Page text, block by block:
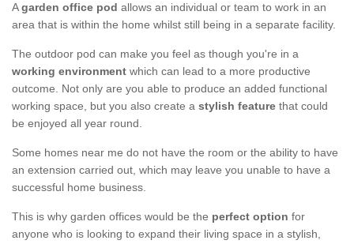
Agarden office pod allows an individual or team to work in an
area that is within the home whilst still being in a separate facility.
The outdoor pod can make you feel as though you're in a
working environment which can lead to a more productive
outcome. Not only are you able to produce an added functional
working space, but you also create a stylish feature that could
be enjoyed all year round.
Some homes near me do not have the room or the ability to have
an extension carried out, which may leave you unable to have a
successful home business.
This is why garden offices would be the perfect option for
anyone who is looking to expand their living space in a stylish,